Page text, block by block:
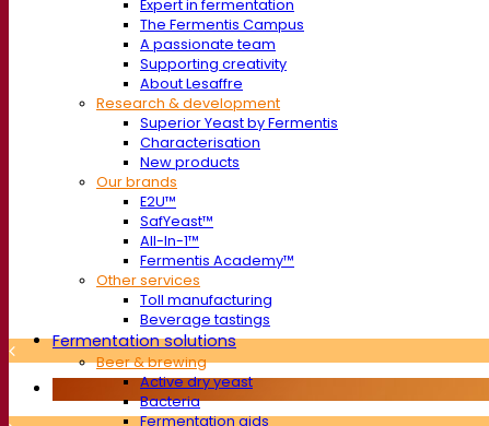
Expert in fermentation
The Fermentis Campus
A passionate team
Supporting creativity
About Lesaffre
Research & development
Superior Yeast by Fermentis
Characterisation
New products
Our brands
E2U™
SafYeast™
All-In-1™
Fermentis Academy™
Other services
Toll manufacturing
Beverage tastings
Fermentation solutions
Beer & brewing
Active dry yeast
Bacteria
Fermentation aids